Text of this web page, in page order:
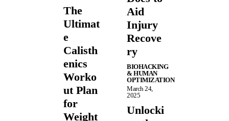
The
Ultimat
e
Calisth
enics
Worko
ut Plan
for
Weight
Aid
Injury
Recove
ry
BIOHACKING
& HUMAN
OPTIMIZATION
March 24,
2025
Unlocki